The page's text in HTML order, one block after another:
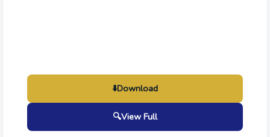
⬇️Download
🔍View Full